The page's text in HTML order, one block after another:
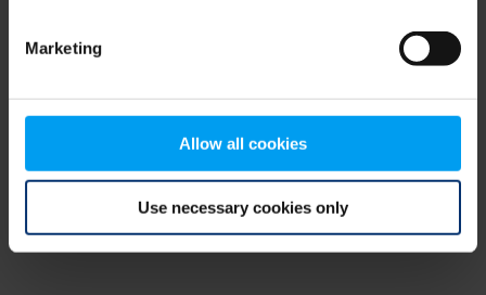
Marketing
Allow all cookies
Use necessary cookies only